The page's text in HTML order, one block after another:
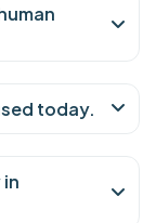
today.